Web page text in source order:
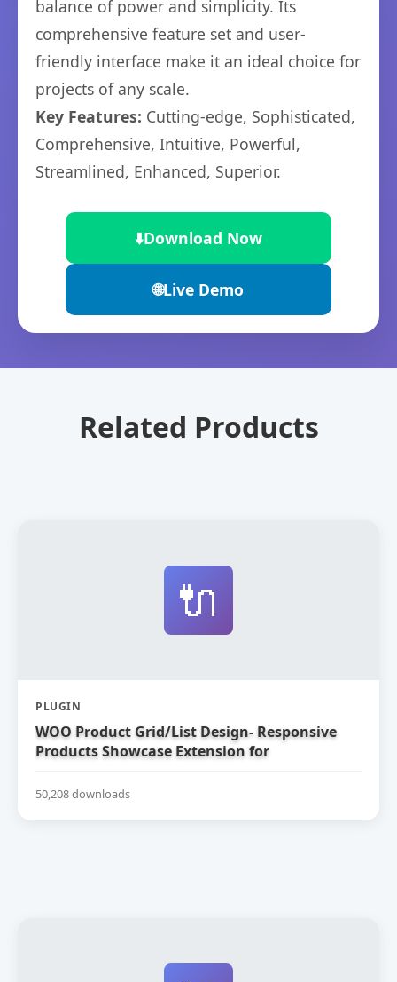
balance of power and simplicity. Its
comprehensive feature set and user-
friendly interface make it an ideal choice for
projects of any scale.
Key Features: Cutting-edge, Sophisticated,
Comprehensive, Intuitive, Powerful,
Streamlined, Enhanced, Superior.
⬇️Download Now
🌐Live Demo
Related Products
🔌
PLUGIN
WOO Product Grid/List Design- Responsive
Products Showcase Extension for
50,208 downloads